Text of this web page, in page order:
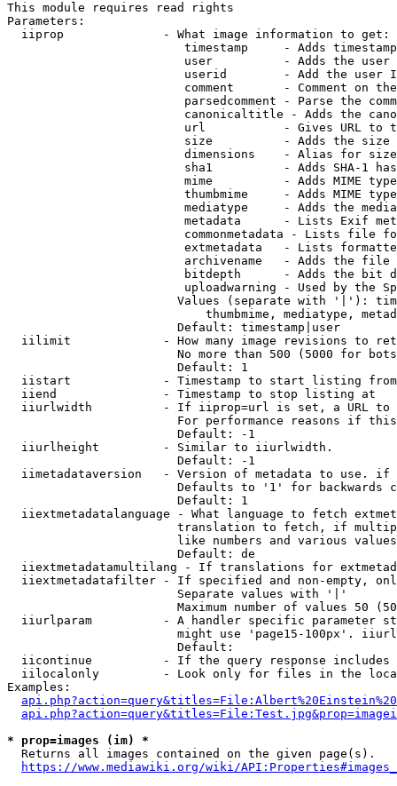
This module requires read rights
Parameters:
  iiprop              - What image information to get:
timestamp     - Adds
user          - Adds the
userid        - Add the user
comment       - Comment on
parsedcomment - Parse the
canonicaltitle - Adds the
url           - Gives URL to
size          - Adds the
                         dimensions    - Alias for size
sha1          - Adds SHA-1
mime          - Adds MIME
thumbmime     - Adds MIME
mediatype     - Adds the
metadata      - Lists Exif
commonmetadata - Lists file
extmetadata   - Lists
archivename   - Adds the
bitdepth      - Adds the bit
uploadwarning - Used by the
Values (separate with '|'):
thumbmime, mediatype,
                        Default: timestamp|user
iilimit             - How many image revisions to
No more than 500 (5000 for
                        Default: 1
  iistart             - Timestamp to start listing from
  iiend               - Timestamp to stop listing at
iiurlwidth          - If iiprop=url is set, a URL
For performance reasons if
                        Default: -1
  iiurlheight         - Similar to iiurlwidth.
                        Default: -1
iimetadataversion   - Version of metadata to use.
Defaults to '1' for backwards
                        Default: 1
iiextmetadatalanguage - What language to fetch
translation to fetch, if
like numbers and various
                        Default: de
iiextmetadatamultilang - If translations for
iiextmetadatafilter - If specified and non-empty,
                        Separate values with '|'
Maximum number of values 50
iiurlparam          - A handler specific parameter
might use 'page15-100px'.
                        Default:
iicontinue          - If the query response
iilocalonly         - Look only for files in the
Examples:
* prop=images (im) *
Returns all images contained on the given page(s).
https://www.mediawiki.org/wiki/